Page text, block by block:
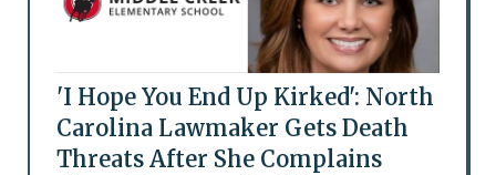
'I Hope You End Up Kirked': North
Carolina Lawmaker Gets Death
Threats After She Complains